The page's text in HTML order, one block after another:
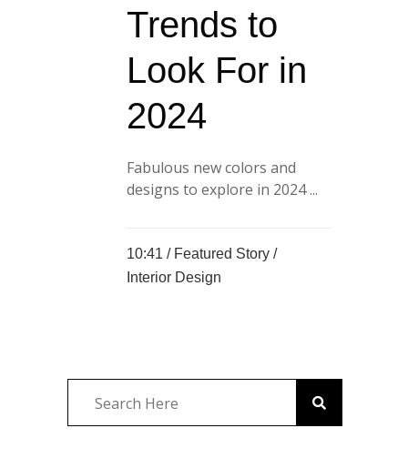
Trends to
Look For in
2024
Fabulous new colors and
designs to explore in 2024 ...
10:41 / Featured Story /
Interior Design